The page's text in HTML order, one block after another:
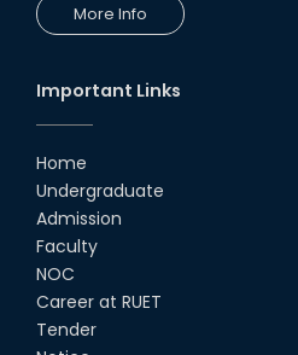
More Info
Important Links
Home
Undergraduate
Admission
Faculty
NOC
Career at RUET
Tender